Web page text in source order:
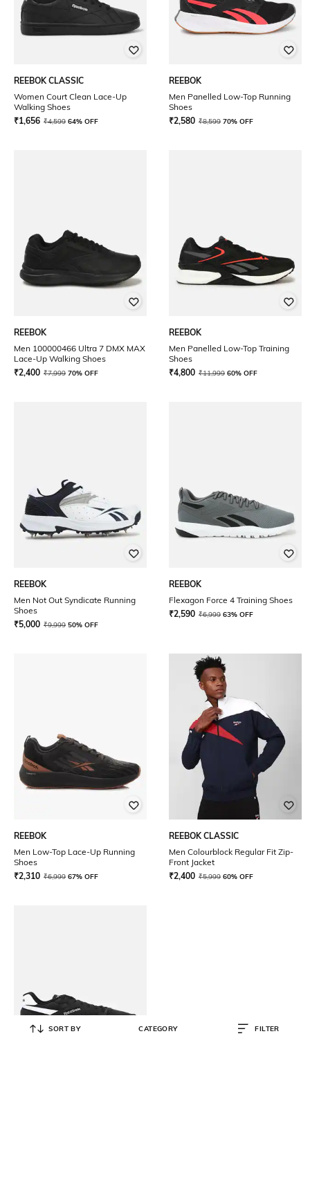
REEBOK CLASSIC
Women Court Clean Lace-Up
Walking Shoes
₹1,656 ₹4,599 64% OFF
REEBOK
Men Panelled Low-Top Running
Shoes
₹2,580 ₹8,599 70% OFF
REEBOK
Men 100000466 Ultra 7 DMX MAX
Lace-Up Walking Shoes
₹2,400 ₹7,999 70% OFF
REEBOK
Men Panelled Low-Top Training
Shoes
₹4,800 ₹11,999 60% OFF
REEBOK
Men Not Out Syndicate Running
Shoes
₹5,000 ₹9,999 50% OFF
REEBOK
Flexagon Force 4 Training Shoes
₹2,590 ₹6,999 63% OFF
REEBOK
Men Low-Top Lace-Up Running
Shoes
₹2,310 ₹6,999 67% OFF
REEBOK CLASSIC
Men Colourblock Regular Fit Zip-
Front Jacket
₹2,400 ₹5,999 60% OFF
SORT BY CATEGORY FILTER